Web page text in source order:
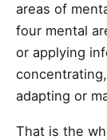
areas of
four mental
or applying
adapting or
That is the